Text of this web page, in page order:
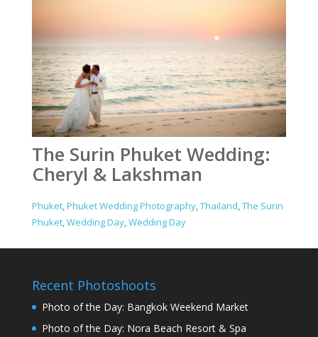
The Surin Phuket Wedding:
Cheryl & Lakshman
Phuket,Phuket Wedding Photography,Thailand,The Surin
Phuket,Wedding Day,Wedding Day
Recent Photoshoots
Photo of the Day: Bangkok Weekend Market
Photo of the Day: Nora Beach Resort & Spa